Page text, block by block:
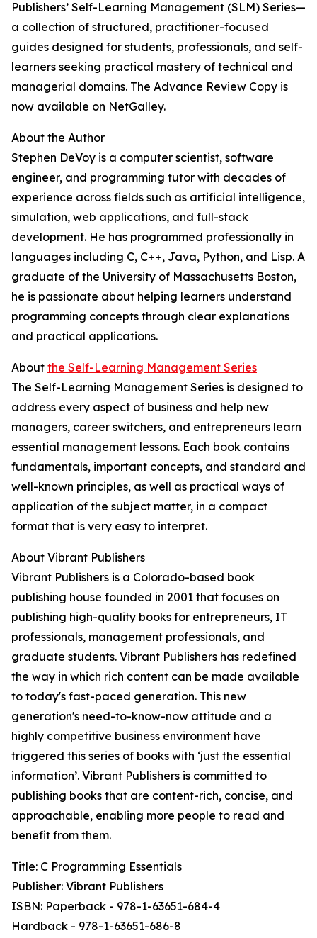
Publishers’ Self-Learning Management (SLM) Series—
a collection of structured, practitioner-focused
guides designed for students, professionals, and self-
learners seeking practical mastery of technical and
managerial domains. The Advance Review Copy is
now available on NetGalley.
About the Author
Stephen DeVoy is a computer scientist, software
engineer, and programming tutor with decades of
experience across fields such as artificial intelligence,
simulation, web applications, and full-stack
development. He has programmed professionally in
languages including C, C++, Java, Python, and Lisp. A
graduate of the University of Massachusetts Boston,
he is passionate about helping learners understand
programming concepts through clear explanations
and practical applications.
About the Self-Learning Management Series
The Self-Learning Management Series is designed to
address every aspect of business and help new
managers, career switchers, and entrepreneurs learn
essential management lessons. Each book contains
fundamentals, important concepts, and standard and
well-known principles, as well as practical ways of
application of the subject matter, in a compact
format that is very easy to interpret.
About Vibrant Publishers
Vibrant Publishers is a Colorado-based book
publishing house founded in 2001 that focuses on
publishing high-quality books for entrepreneurs, IT
professionals, management professionals, and
graduate students. Vibrant Publishers has redefined
the way in which rich content can be made available
to today's fast-paced generation. This new
generation's need-to-know-now attitude and a
highly competitive business environment have
triggered this series of books with ‘just the essential
information’. Vibrant Publishers is committed to
publishing books that are content-rich, concise, and
approachable, enabling more people to read and
benefit from them.
Title: C Programming Essentials
Publisher: Vibrant Publishers
ISBN: Paperback - 978-1-63651-684-4
Hardback - 978-1-63651-686-8